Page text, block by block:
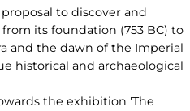
to discover and
its foundation (753 BC) to
and the dawn of the Imperial
historical and archaeological
the exhibition 'The